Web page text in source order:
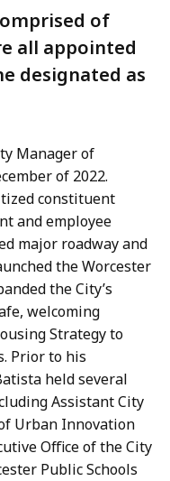
of
all appointed
designated as
Manager of
of 2022.
constituent
and employee
major roadway and
the Worcester
the City’s
welcoming
Strategy to
Prior to his
held several
Assistant City
Urban Innovation
Office of the City
Public Schools